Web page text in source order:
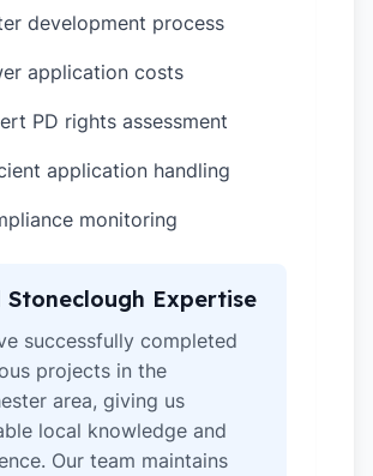
development process
application costs
PD rights assessment
application handling
monitoring
Stoneclough Expertise
successfully completed
projects in the
area, giving us
local knowledge and
Our team maintains